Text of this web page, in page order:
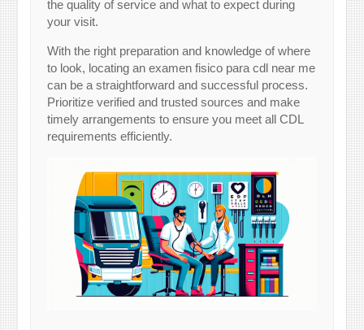
the quality of service and what to expect during
your visit.
With the right preparation and knowledge of where
to look, locating an examen fisico para cdl near me
can be a straightforward and successful process.
Prioritize verified and trusted sources and make
timely arrangements to ensure you meet all CDL
requirements efficiently.